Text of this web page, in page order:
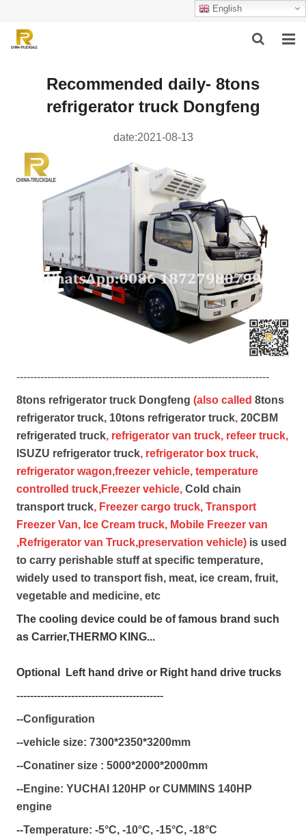
English
ABOUT US
SUCCESSFUL CASE
SERVICE
CONTACT US
Recommended daily- 8tons
refrigerator truck Dongfeng
date:2021-08-13
--------------------------------------------------------------------------
8tons refrigerator truck Dongfeng (also called 8tons
refrigerator truck, 10tons refrigerator truck, 20CBM
refrigerated truck, refrigerator van truck, refeer truck,
ISUZU refrigerator truck, refrigerator box truck,
refrigerator wagon,freezer vehicle, temperature
controlled truck,Freezer vehicle, Cold chain
transport truck, Freezer cargo truck, Transport
Freezer Van, Ice Cream truck, Mobile Freezer van
,Refrigerator van Truck,preservation vehicle) is used
to carry perishable stuff at specific temperature,
widely used to transport fish, meat, ice cream, fruit,
vegetable and medicine, etc
The cooling device could be of famous brand such
as Carrier,THERMO KING...
Optional Left hand drive or Right hand drive trucks
-------------------------------------------
--Configuration
--vehicle size: 7300*2350*3200mm
--Conatiner size : 5000*2000*2000mm
--Engine: YUCHAI 120HP or CUMMINS 140HP
engine
--Temperature: -5°C, -10°C, -15°C, -18°C